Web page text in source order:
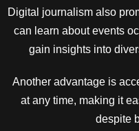
Digital journalism also
can learn about events
gain insights into
Another advantage is
at any time, making it
despite